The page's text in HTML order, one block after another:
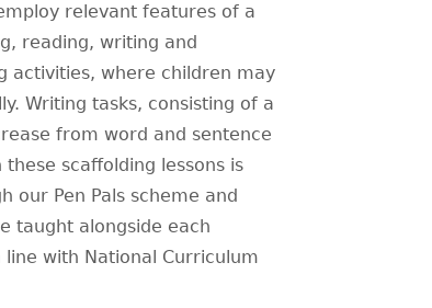
relevant features of a
reading, writing and
activities, where children may
Writing tasks, consisting of a
from word and sentence
scaffolding lessons is
our Pen Pals scheme and
taught alongside each
line with National Curriculum